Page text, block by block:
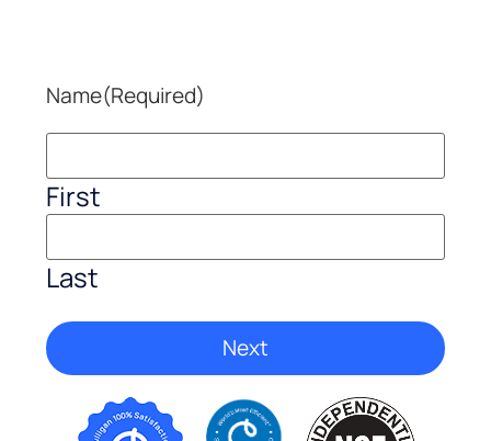
Name(Required)
First
Last